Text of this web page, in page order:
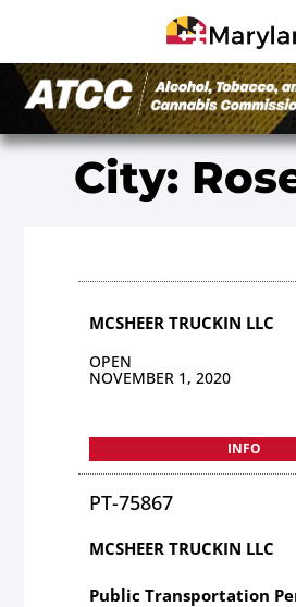
City:
MCSHEER TRUCKIN LLC
OPEN
NOVEMBER 1, 2020
INFO
PT-75867
MCSHEER TRUCKIN LLC
Public Transportation